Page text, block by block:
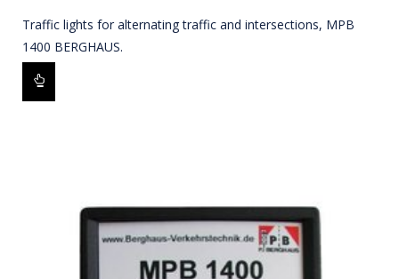
Traffic lights for alternating traffic and intersections, MPB
1400 BERGHAUS.